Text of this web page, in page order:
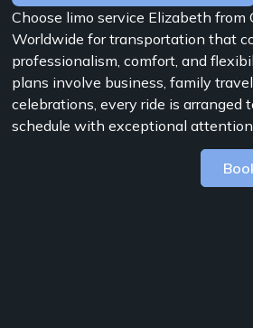
Choose limo service Elizabeth from
Worldwide for transportation that
professionalism, comfort, and
plans involve business, family
celebrations, every ride is arranged
schedule with exceptional attention